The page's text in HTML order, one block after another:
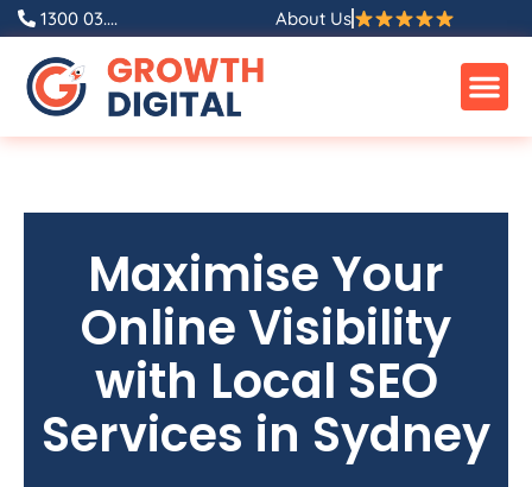
1300 03.... About Us
Maximise Your
Online Visibility
with Local SEO
Services in Sydney